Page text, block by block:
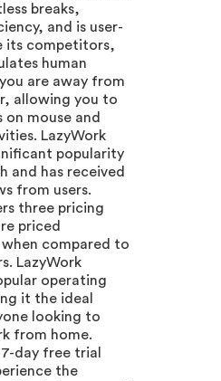
breaks,
and is user-
its competitors,
human
are away from
allowing you to
mouse and
LazyWork
popularity
and has received
from users.
three pricing
priced
compared to
LazyWork
operating
it the ideal
looking to
from home.
day free trial
the